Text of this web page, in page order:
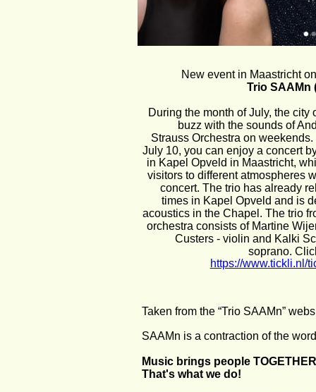
New event in Maastricht
Trio SAAMn
During the month of July, the
buzz with the sounds of
Strauss Orchestra on
July 10, you can enjoy a concert
in Kapel Opveld in Maastricht,
visitors to different atmospheres
concert. The trio has already
times in Kapel Opveld and is
acoustics in the Chapel. The trio
orchestra consists of Martine
Custers - violin and Kalki
soprano.
https://www.tickli.nl/
Taken from the “Trio SAAMn”
SAAMn is a contraction of the
Music brings people
That's what we do!